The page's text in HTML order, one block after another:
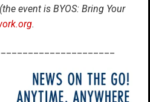
event is BYOS: Bring Your
.